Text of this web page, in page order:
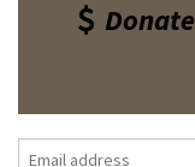
Donate